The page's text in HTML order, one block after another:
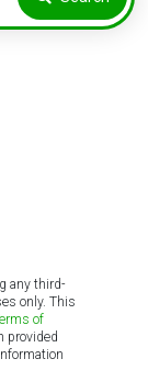
any third-
only. This
of
provided